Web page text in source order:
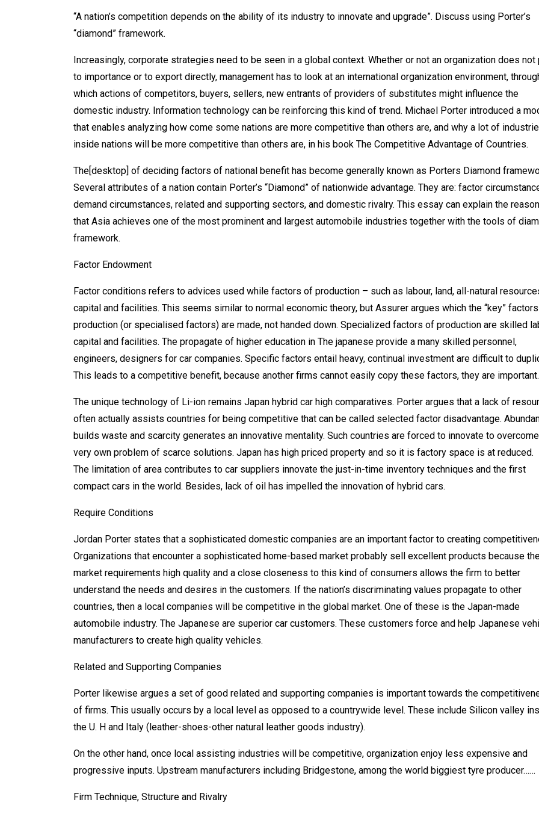
“A nation’s competition depends on the ability of its industry to innovate and upgrade”. Discuss using Porter’s
“diamond” framework.
Increasingly, corporate strategies need to be seen in a global context. Whether or not an organization does not
to importance or to export directly, management has to look at an international organization environment,
which actions of competitors, buyers, sellers, new entrants of providers of substitutes might influence the
domestic industry. Information technology can be reinforcing this kind of trend. Michael Porter introduced a
that enables analyzing how come some nations are more competitive than others are, and why a lot of
inside nations will be more competitive than others are, in his book The Competitive Advantage of Countries.
The[desktop] of deciding factors of national benefit has become generally known as Porters Diamond
Several attributes of a nation contain Porter’s “Diamond” of nationwide advantage. They are: factor
demand circumstances, related and supporting sectors, and domestic rivalry. This essay can explain the
that Asia achieves one of the most prominent and largest automobile industries together with the tools of
framework.
Factor Endowment
Factor conditions refers to advices used while factors of production – such as labour, land, all-natural
capital and facilities. This seems similar to normal economic theory, but Assurer argues which the “key”
production (or specialised factors) are made, not handed down. Specialized factors of production are skilled
capital and facilities. The propagate of higher education in The japanese provide a many skilled personnel,
engineers, designers for car companies. Specific factors entail heavy, continual investment are difficult to
This leads to a competitive benefit, because another firms cannot easily copy these factors, they are important.
The unique technology of Li-ion remains Japan hybrid car high comparatives. Porter argues that a lack of
often actually assists countries for being competitive that can be called selected factor disadvantage.
builds waste and scarcity generates an innovative mentality. Such countries are forced to innovate to
very own problem of scarce solutions. Japan has high priced property and so it is factory space is at reduced.
The limitation of area contributes to car suppliers innovate the just-in-time inventory techniques and the first
compact cars in the world. Besides, lack of oil has impelled the innovation of hybrid cars.
Require Conditions
Jordan Porter states that a sophisticated domestic companies are an important factor to creating
Organizations that encounter a sophisticated home-based market probably sell excellent products because
market requirements high quality and a close closeness to this kind of consumers allows the firm to better
understand the needs and desires in the customers. If the nation’s discriminating values propagate to other
countries, then a local companies will be competitive in the global market. One of these is the Japan-made
automobile industry. The Japanese are superior car customers. These customers force and help Japanese
manufacturers to create high quality vehicles.
Related and Supporting Companies
Porter likewise argues a set of good related and supporting companies is important towards the
of firms. This usually occurs by a local level as opposed to a countrywide level. These include Silicon valley
the U. H and Italy (leather-shoes-other natural leather goods industry).
On the other hand, once local assisting industries will be competitive, organization enjoy less expensive and
progressive inputs. Upstream manufacturers including Bridgestone, among the world biggiest tyre producer……
Firm Technique, Structure and Rivalry